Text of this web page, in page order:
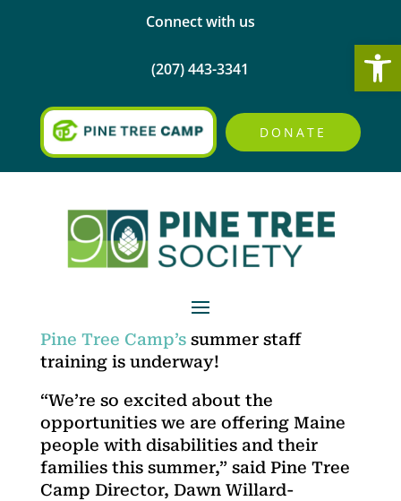
Connect with us
(207) 443-3341
DONATE
Pine Tree Camp’ssummer staff
training is underway!
“We’re so excited about the
opportunities we are offering Maine
people with disabilities and their
families this summer,” said Pine Tree
Camp Director, Dawn Willard-